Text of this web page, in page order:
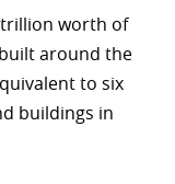
trillion worth of
around the
to six
buildings in